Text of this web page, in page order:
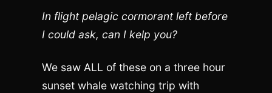
In flight pelagic cormorant left before
I could ask, can I kelp you?
We saw ALL of these on a three hour
sunset whale watching trip with